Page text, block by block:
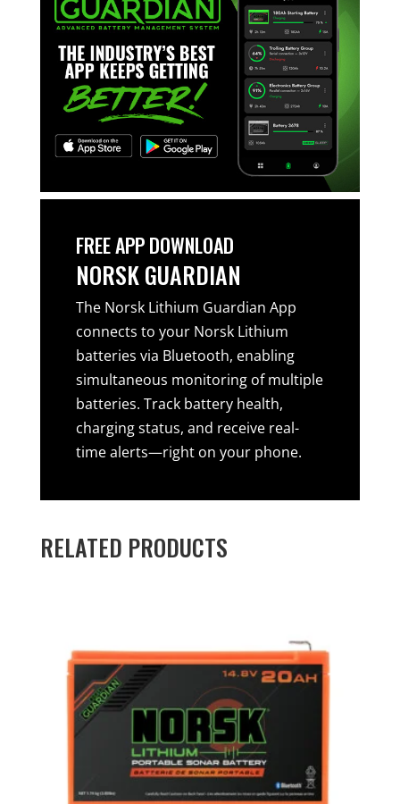
FREE APP DOWNLOAD
NORSK GUARDIAN
The Norsk Lithium Guardian App
connects to your Norsk Lithium
batteries via Bluetooth, enabling
simultaneous monitoring of multiple
batteries. Track battery health,
charging status, and receive real-
time alerts—right on your phone.
RELATED PRODUCTS